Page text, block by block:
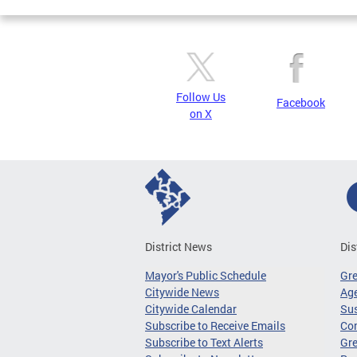
Follow Us
on X
Facebook
District News
Mayor's Public Schedule
Citywide News
Citywide Calendar
Subscribe to Receive Emails
Subscribe to Text Alerts